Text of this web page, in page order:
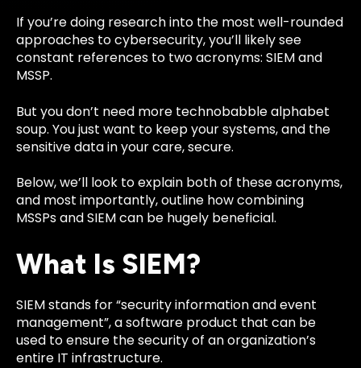
If you’re doing research into the most well-rounded
approaches to cybersecurity, you’ll likely see
constant references to two acronyms: SIEM and
MSSP.
But you don’t need more technobabble alphabet
soup. You just want to keep your systems, and the
sensitive data in your care, secure.
Below, we’ll look to explain both of these acronyms,
and most importantly, outline how combining
MSSPs and SIEM can be hugely beneficial.
What Is SIEM?
SIEM stands for “security information and event
management”, a software product that can be
used to ensure the security of an organization’s
entire IT infrastructure.